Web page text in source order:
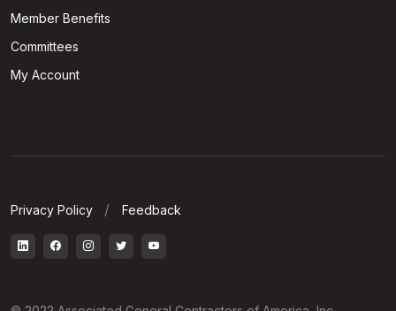
Member Benefits
Committees
My Account
Privacy Policy Feedback